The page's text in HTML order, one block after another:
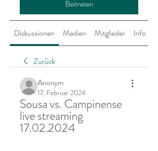
Beitreten
Diskussionen Medien Mitglieder Info
Zurück
Anonym
17. Februar 2024
Sousa vs. Campinense
live streaming
17.02.2024